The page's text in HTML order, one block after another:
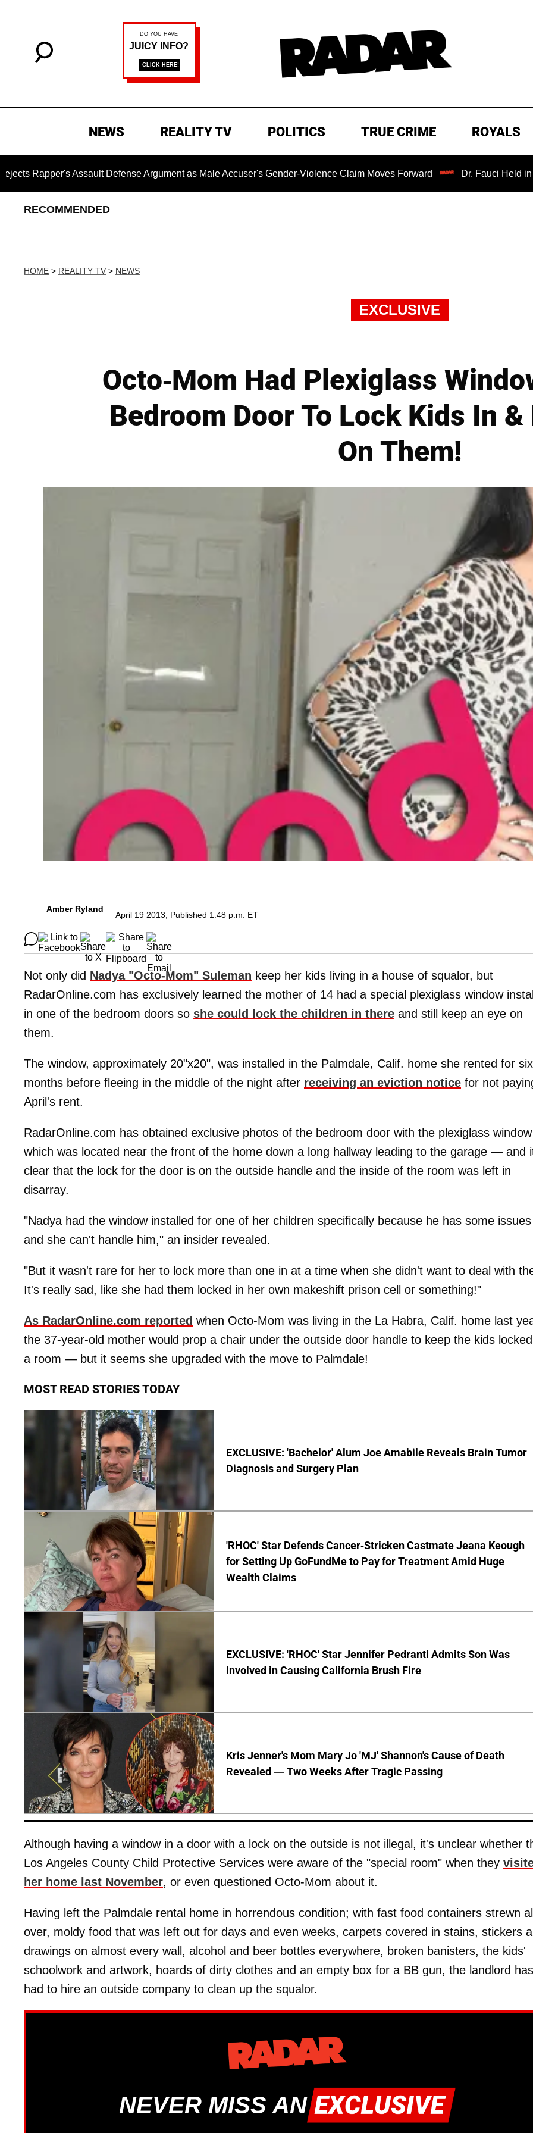
NEWS REALITY TV POLITICS TRUE CRIME ROYALS
Assault Defense Argument as Male Accuser's Gender-Violence Claim Moves Forward Dr. Fauci Held in
RECOMMENDED
HOME > REALITY TV > NEWS
EXCLUSIVE
Octo-Mom Had Plexiglass
Bedroom Door To Lock Kids In &
On Them!
Amber Ryland
April 19 2013, Published 1:48 p.m. ET
Not only did Nadya "Octo-Mom" Suleman keep her kids living in a house of squalor, but
RadarOnline.com has exclusively learned the mother of 14 had a special plexiglass window
in one of the bedroom doors so she could lock the children in there and still keep an eye on
them.
The window, approximately 20"x20", was installed in the Palmdale, Calif. home she rented for six
months before fleeing in the middle of the night after receiving an eviction notice for not
April's rent.
RadarOnline.com has obtained exclusive photos of the bedroom door with the plexiglass
which was located near the front of the home down a long hallway leading to the garage — and
clear that the lock for the door is on the outside handle and the inside of the room was left in
disarray.
"Nadya had the window installed for one of her children specifically because he has some issues
and she can't handle him," an insider revealed.
"But it wasn't rare for her to lock more than one in at a time when she didn't want to deal with
It's really sad, like she had them locked in her own makeshift prison cell or something!"
As RadarOnline.com reported when Octo-Mom was living in the La Habra, Calif. home last
the 37-year-old mother would prop a chair under the outside door handle to keep the kids
a room — but it seems she upgraded with the move to Palmdale!
MOST READ STORIES TODAY
EXCLUSIVE: 'Bachelor' Alum Joe Amabile Reveals Brain Tumor
Diagnosis and Surgery Plan
'RHOC' Star Defends Cancer-Stricken Castmate Jeana Keough
for Setting Up GoFundMe to Pay for Treatment Amid Huge
Wealth Claims
EXCLUSIVE: 'RHOC' Star Jennifer Pedranti Admits Son Was
Involved in Causing California Brush Fire
Kris Jenner's Mom Mary Jo 'MJ' Shannon's Cause of Death
Revealed — Two Weeks After Tragic Passing
Although having a window in a door with a lock on the outside is not illegal, it's unclear whether
Los Angeles County Child Protective Services were aware of the "special room" when they
her home last November, or even questioned Octo-Mom about it.
Having left the Palmdale rental home in horrendous condition; with fast food containers strewn
over, moldy food that was left out for days and even weeks, carpets covered in stains, stickers
drawings on almost every wall, alcohol and beer bottles everywhere, broken banisters, the kids'
schoolwork and artwork, hoards of dirty clothes and an empty box for a BB gun, the landlord has
had to hire an outside company to clean up the squalor.
NEVER MISS AN